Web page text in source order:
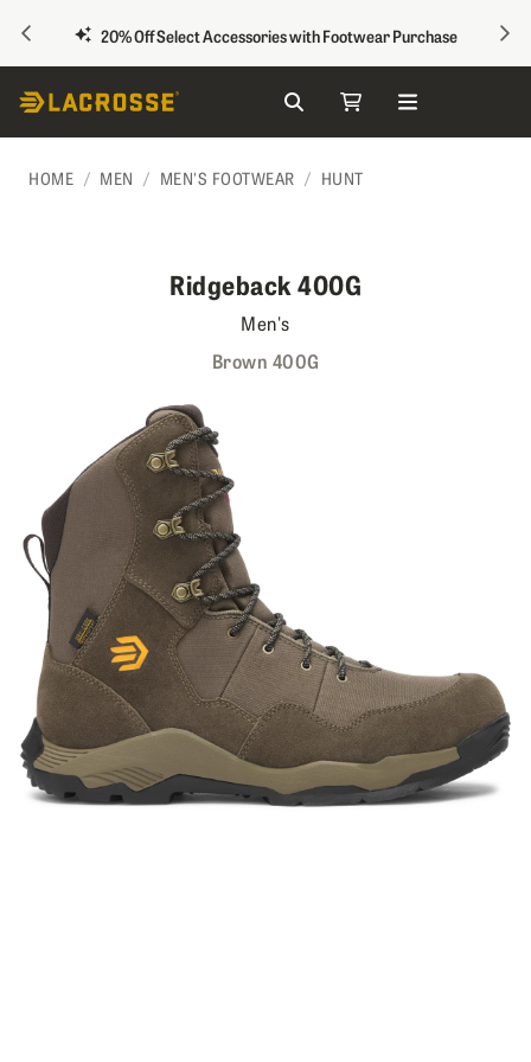
PREVIOUS20% Off Select Accessories with Footwear Purchase
Skip to Content Search My Cart
HOME MEN MEN'S FOOTWEAR HUNT
Ridgeback 400G
Men's
Brown 400G
Skip to the end of the images gallery